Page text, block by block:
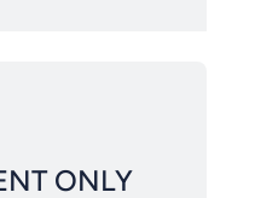
ONLY